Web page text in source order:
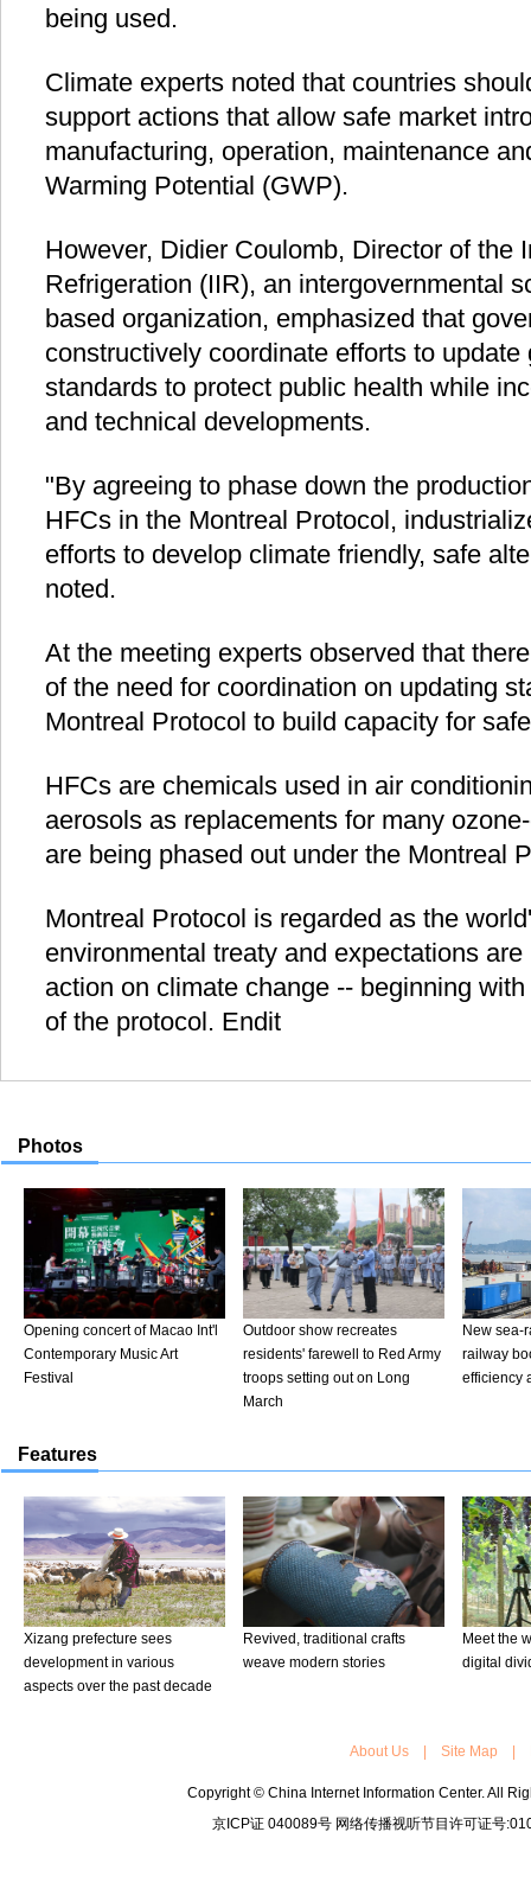
being used.
Climate experts noted that countries
support actions that allow safe market
manufacturing, operation, maintenance
Warming Potential (GWP).
However, Didier Coulomb, Director of the
Refrigeration (IIR), an intergovernmental
based organization, emphasized that
constructively coordinate efforts to
standards to protect public health while
and technical developments.
"By agreeing to phase down the
HFCs in the Montreal Protocol,
efforts to develop climate friendly, safe
noted.
At the meeting experts observed that
of the need for coordination on updating
Montreal Protocol to build capacity for
HFCs are chemicals used in air
aerosols as replacements for many
are being phased out under the Montreal
Montreal Protocol is regarded as the
environmental treaty and expectations
action on climate change -- beginning
of the protocol. Endit